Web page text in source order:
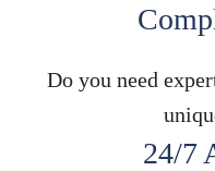
Do you need
24/7